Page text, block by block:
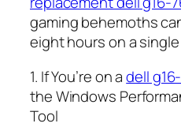
gaming behemoths
eight hours on a
1. If You’re on adell
the Windows
Tool